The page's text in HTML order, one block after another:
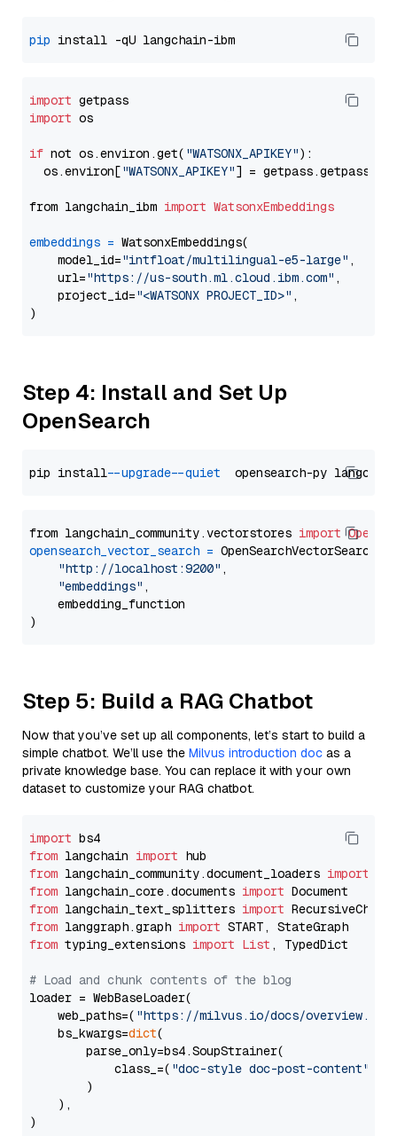
pip
import
import os
if not os.environ.get( "WATSONX_APIKEY"):
  os.environ[
"WATSONX_APIKEY"] = getpass.getpass(
from langchain_ibm import WatsonxEmbeddings
embeddings = WatsonxEmbeddings(
    model_id=
"intfloat/multilingual-e5-large" ,
    url=
"https://us-south.ml.cloud.ibm.com" ,
    project_id=
"<WATSONX PROJECT_ID>" ,
Step 4: Install and Set Up
OpenSearch
pip install --upgrade --quiet
from langchain_community.vectorstores import
opensearch_vector_search = OpenSearchVectorSearch(
"http://localhost:9200" ,
"embeddings" ,
    embedding_function
Step 5: Build a RAG Chatbot
Now that you’ve set up all components, let’s start to build a
simple chatbot. We’ll use the Milvus introduction doc as a
private knowledge base. You can replace it with your own
dataset to customize your RAG chatbot.
import
from langchain import
from langchain_community.document_loaders import
from langchain_core.documents import
from langchain_text_splitters import
from langgraph.graph import
from typing_extensions import List , TypedDict
# Load and chunk contents of the blog
loader = WebBaseLoader(
    web_paths=(
"https://milvus.io/docs/overview.md"
    bs_kwargs=
dict(
        parse_only=bs4.SoupStrainer(
            class_=(
"doc-style doc-post-content"
        )
    ),
)